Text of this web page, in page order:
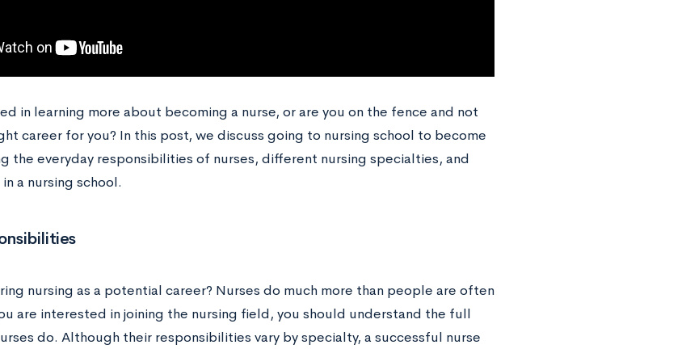
in learning more about becoming a nurse, or are you on the fence and not
career for you? In this post, we discuss going to nursing school to become
the everyday responsibilities of nurses, different nursing specialties, and
a nursing school.
nursing as a potential career? Nurses do much more than people are often
are interested in joining the nursing field, you should understand the full
do. Although their responsibilities vary by specialty, a successful nurse